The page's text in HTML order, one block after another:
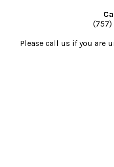
(757)
Please call us if you are